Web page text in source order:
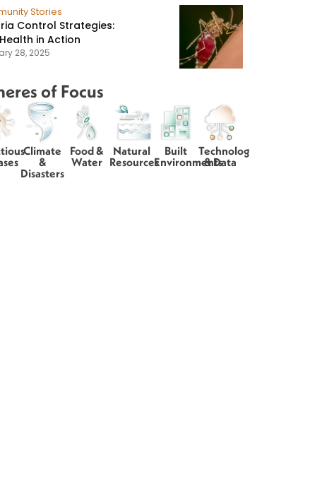
Stories
Control Strategies:
in Action
28, 2025
of Focus
Climate
&
Disasters
Food &
Water
Natural
Resources
Built
Environments
Technology
& Data